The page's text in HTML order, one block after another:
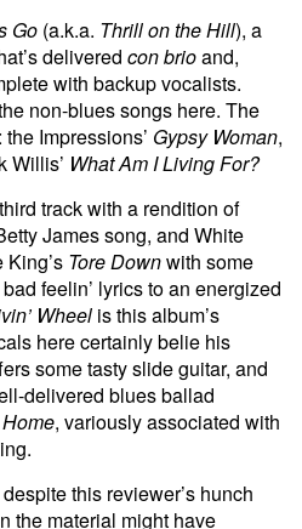
Go (a.k.a. Thrill on the Hill), a
delivered con brioand,
with backup vocalists.
non-blues songs here. The
Impressions’ Gypsy Woman,
Willis’ What Am I Living For?
track with a rendition of
James song, and White
Tore Downwith some
feelin’ lyrics to an energized
Wheel is this album’s
here certainly belie his
some tasty slide guitar, and
delivered blues ballad
, variously associated with
this reviewer’s hunch
the material might have